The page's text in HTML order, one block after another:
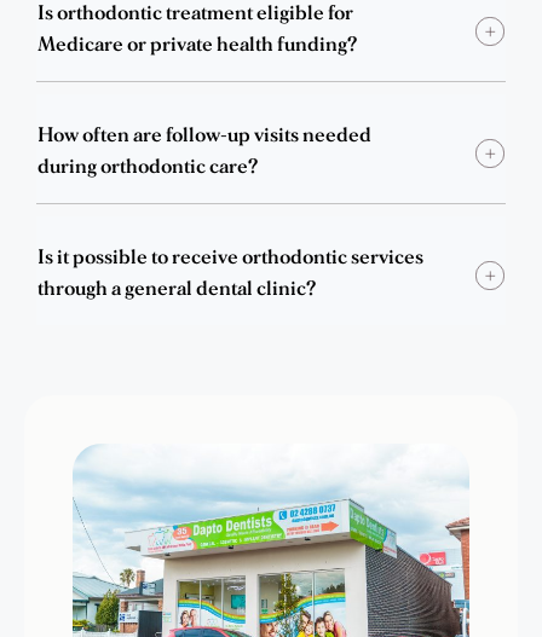
Is orthodontic treatment eligible for
Medicare or private health funding?
How often are follow-up visits needed
during orthodontic care?
Is it possible to receive orthodontic services
through a general dental clinic?